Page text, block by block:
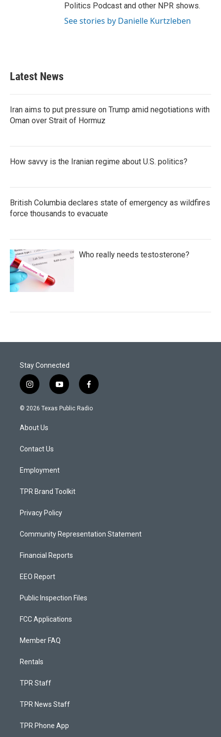
Politics Podcast and other NPR shows.
See stories by Danielle Kurtzleben
Latest News
Iran aims to put pressure on Trump amid negotiations with
Oman over Strait of Hormuz
How savvy is the Iranian regime about U.S. politics?
British Columbia declares state of emergency as wildfires
force thousands to evacuate
Who really needs testosterone?
Stay Connected
i
n
s
a
g
a
y
o
u
f
a
c
© 2026 Texas Public Radio
About Us
Contact Us
Employment
TPR Brand Toolkit
Privacy Policy
Community Representation Statement
Financial Reports
EEO Report
Public Inspection Files
FCC Applications
Member FAQ
Rentals
TPR Staff
TPR News Staff
TPR Phone App